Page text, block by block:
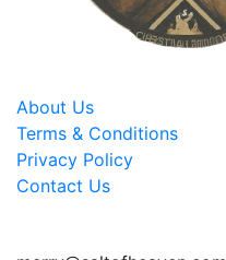
About Us
Terms & Conditions
Privacy Policy
Contact Us